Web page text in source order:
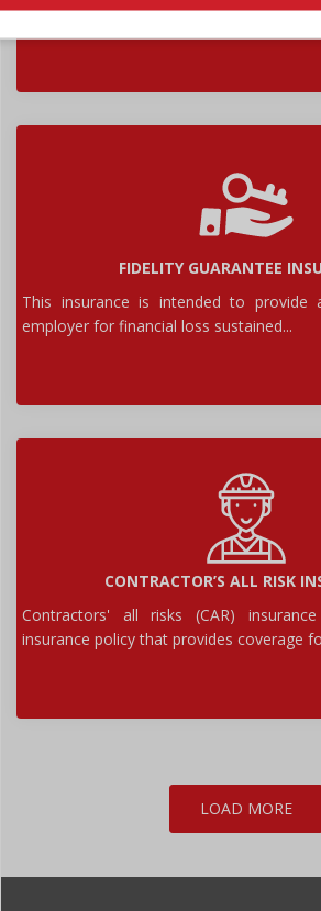
against loss or damage by burglary...
FIDELITY GUARANTEE
This insurance is intended to provide
employer for financial loss sustained...
CONTRACTOR’S ALL RISK
Contractors' all risks (CAR)
insurance policy that provides coverage
LOAD MORE